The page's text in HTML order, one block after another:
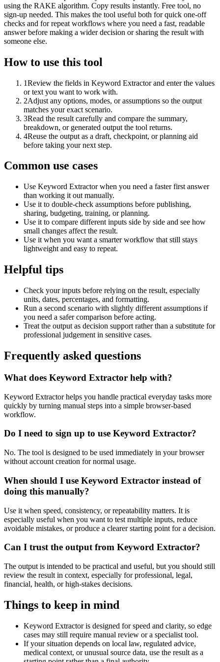
using the RAKE algorithm. Copy results instantly. Free tool, no
sign-up needed. This makes the tool useful both for quick one-off
checks and for repeat workflows where you need a fast, readable
answer before making a wider decision or sharing the result with
someone else.
How to use this tool
1Review the fields in Keyword Extractor and enter the values
or text you want to work with.
2Adjust any options, modes, or assumptions so the output
matches your exact scenario.
3Read the result carefully and compare the summary,
breakdown, or generated output the tool returns.
4Reuse the output as a draft, checkpoint, or planning aid
before taking your next step.
Common use cases
Use Keyword Extractor when you need a faster first answer
than working it out manually.
Use it to double-check assumptions before publishing,
sharing, budgeting, training, or planning.
Use it to compare different inputs side by side and see how
small changes affect the result.
Use it when you want a smarter workflow that still stays
lightweight and easy to repeat.
Helpful tips
Check your inputs before relying on the result, especially
units, dates, percentages, and formatting.
Run a second scenario with slightly different assumptions if
you need a safer comparison before acting.
Treat the output as decision support rather than a substitute for
professional judgement in sensitive cases.
Frequently asked questions
What does Keyword Extractor help with?
Keyword Extractor helps you handle practical everyday tasks more
quickly by turning manual steps into a simple browser-based
workflow.
Do I need to sign up to use Keyword Extractor?
No. The tool is designed to be used immediately in your browser
without account creation for normal usage.
When should I use Keyword Extractor instead of
doing this manually?
Use it when speed, consistency, or repeatability matters. It is
especially useful when you want to test multiple inputs, reduce
avoidable mistakes, or produce a clearer starting point for a decision.
Can I trust the output from Keyword Extractor?
The output is intended to be practical and useful, but you should still
review the result in context, especially for professional, legal,
financial, health, or high-stakes decisions.
Things to keep in mind
Keyword Extractor is designed for speed and clarity, so edge
cases may still require manual review or a specialist tool.
If your situation depends on local law, regulated advice,
medical context, or unusual source data, use the result as a